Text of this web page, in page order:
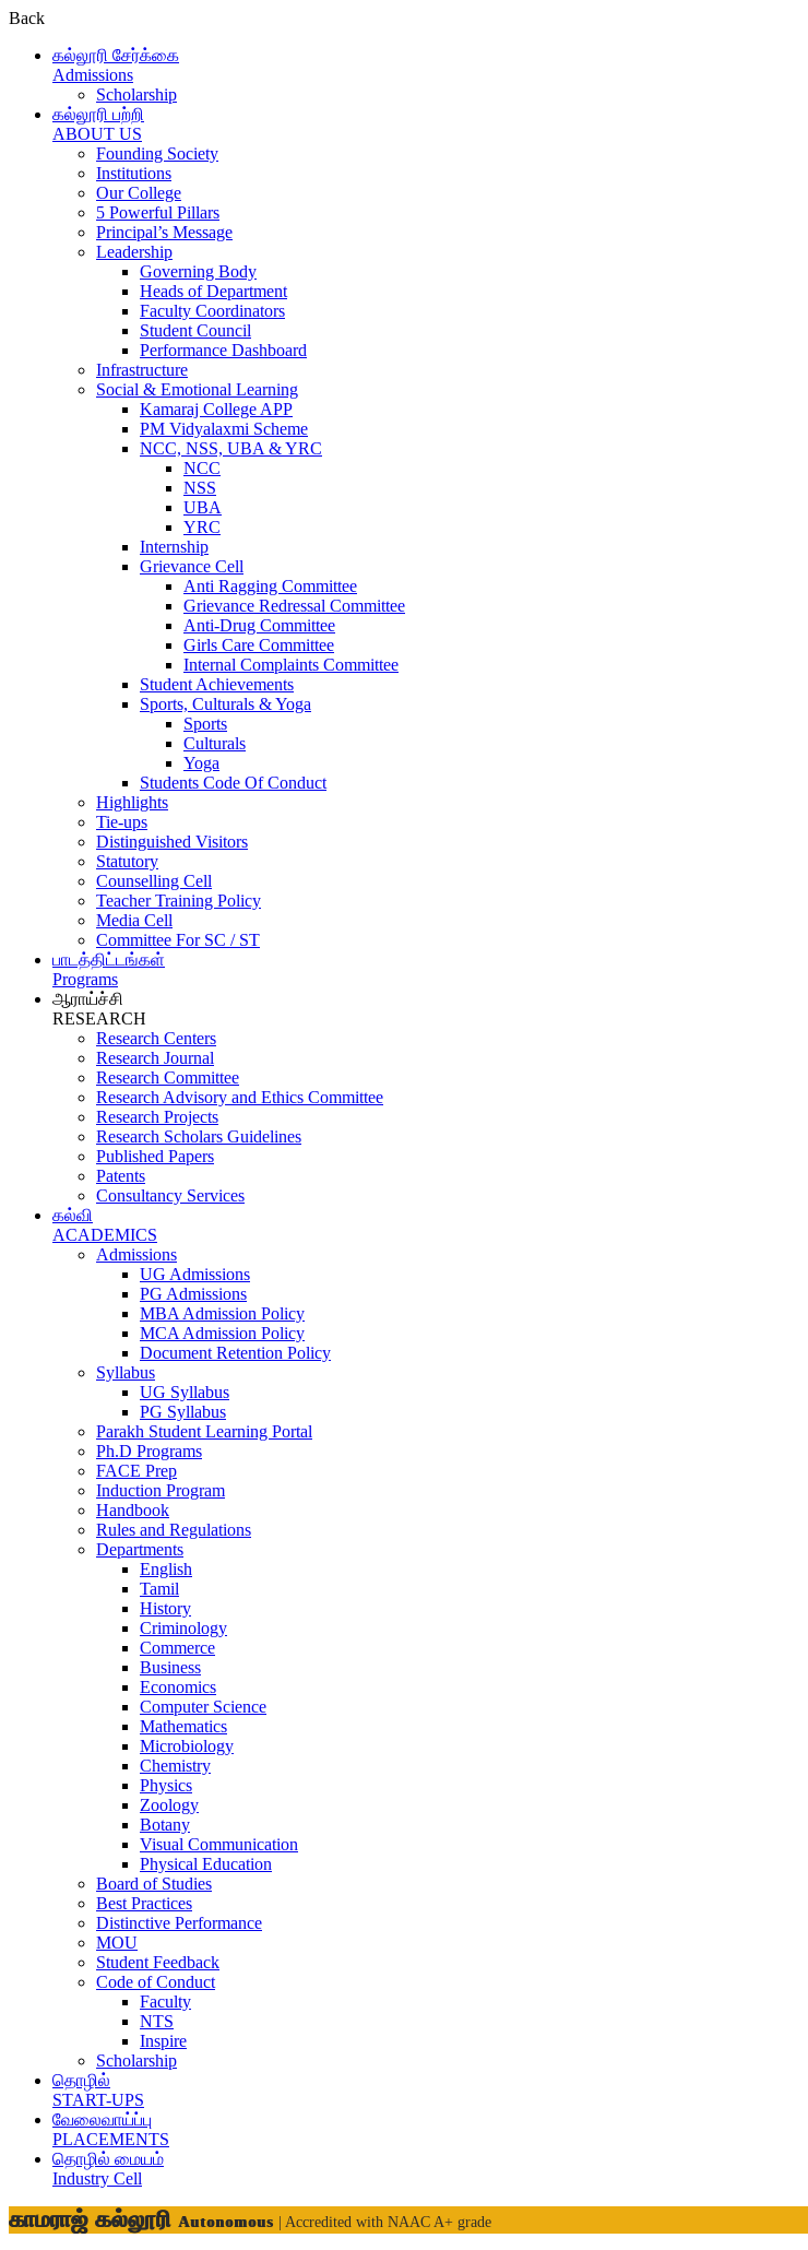
Back
கல்லூரி சேர்க்கை
Admissions
Scholarship
கல்லூரி பற்றி
ABOUT US
Founding Society
Institutions
Our College
5 Powerful Pillars
Principal’s Message
Leadership
Governing Body
Heads of Department
Faculty Coordinators
Student Council
Performance Dashboard
Infrastructure
Social & Emotional Learning
Kamaraj College APP
PM Vidyalaxmi Scheme
NCC, NSS, UBA & YRC
NCC
NSS
UBA
YRC
Internship
Grievance Cell
Anti Ragging Committee
Grievance Redressal Committee
Anti-Drug Committee
Girls Care Committee
Internal Complaints Committee
Student Achievements
Sports, Culturals & Yoga
Sports
Culturals
Yoga
Students Code Of Conduct
Highlights
Tie-ups
Distinguished Visitors
Statutory
Counselling Cell
Teacher Training Policy
Media Cell
Committee For SC / ST
பாடத்திட்டங்கள்
Programs
ஆராய்ச்சி
RESEARCH
Research Centers
Research Journal
Research Committee
Research Advisory and Ethics Committee
Research Projects
Research Scholars Guidelines
Published Papers
Patents
Consultancy Services
கல்வி
ACADEMICS
Admissions
UG Admissions
PG Admissions
MBA Admission Policy
MCA Admission Policy
Document Retention Policy
Syllabus
UG Syllabus
PG Syllabus
Parakh Student Learning Portal
Ph.D Programs
FACE Prep
Induction Program
Handbook
Rules and Regulations
Departments
English
Tamil
History
Criminology
Commerce
Business
Economics
Computer Science
Mathematics
Microbiology
Chemistry
Physics
Zoology
Botany
Visual Communication
Physical Education
Board of Studies
Best Practices
Distinctive Performance
MOU
Student Feedback
Code of Conduct
Faculty
NTS
Inspire
Scholarship
தொழில்
START-UPS
வேலைவாய்ப்பு
PLACEMENTS
தொழில் மையம்
Industry Cell
காமராஜ் கல்லூரி Autonomous | Accredited with NAAC A+ grade